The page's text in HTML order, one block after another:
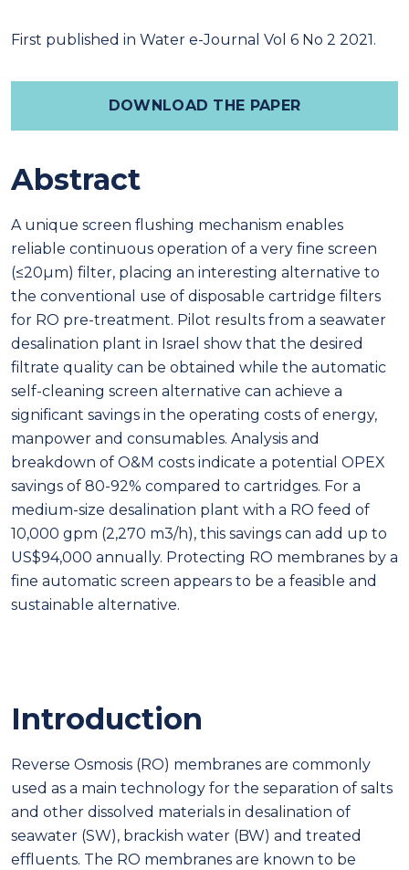
First published in Water e-Journal Vol 6 No 2 2021.
DOWNLOAD THE PAPER
Abstract
A unique screen flushing mechanism enables
reliable continuous operation of a very fine screen
(≤20μm) filter, placing an interesting alternative to
the conventional use of disposable cartridge filters
for RO pre-treatment. Pilot results from a seawater
desalination plant in Israel show that the desired
filtrate quality can be obtained while the automatic
self-cleaning screen alternative can achieve a
significant savings in the operating costs of energy,
manpower and consumables. Analysis and
breakdown of O&M costs indicate a potential OPEX
savings of 80-92% compared to cartridges. For a
medium-size desalination plant with a RO feed of
10,000 gpm (2,270 m3/h), this savings can add up to
US$94,000 annually. Protecting RO membranes by a
fine automatic screen appears to be a feasible and
sustainable alternative.
Introduction
Reverse Osmosis (RO) membranes are commonly
used as a main technology for the separation of salts
and other dissolved materials in desalination of
seawater (SW), brackish water (BW) and treated
effluents. The RO membranes are known to be